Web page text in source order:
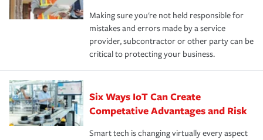
Making sure you're not held responsible for
mistakes and errors made by a service
provider, subcontractor or other party can be
critical to protecting your business.
Six Ways IoT Can Create
Competative Advantages and Risk
Smart tech is changing virtually every aspect